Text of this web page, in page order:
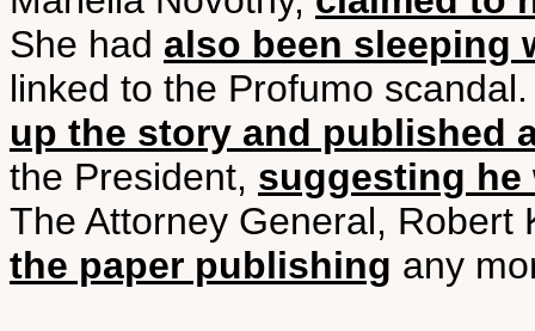
She had also been sleeping
linked to the Profumo
up the story and published
the President, suggesting he
The Attorney General, Robert
the paper publishing any